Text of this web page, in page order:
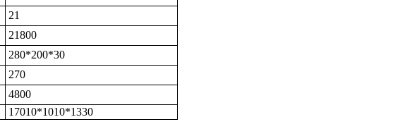
21
21800
280*200*30
270
4800
17010*1010*1330